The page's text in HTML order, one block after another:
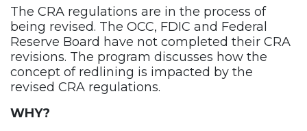
The CRA regulations are in the process of
being revised. The OCC, FDIC and Federal
Reserve Board have not completed their CRA
revisions. The program discusses how the
concept of redlining is impacted by the
revised CRA regulations.
WHY?